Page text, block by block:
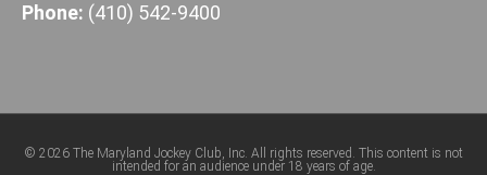
Phone: (410) 542-9400
© 2026 The Maryland Jockey Club, Inc. All rights reserved. This content is not
intended for an audience under 18 years of age.